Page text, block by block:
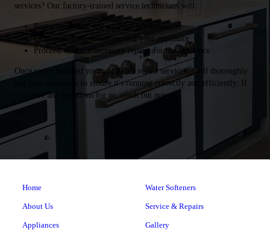
services? Our factory-trained service technicians will:
Run a diagnostic test on your appliance
Determine the issue impacting your appliance
Proceed with the necessary repairs for the appliance
Once we've finished your appliance repair services, we'll thoroughly
test your appliance to ensure it's running correctly and efficiently. If
you have any questions for us, reach out now.
Home
About Us
Appliances
Water Softeners
Service & Repairs
Gallery